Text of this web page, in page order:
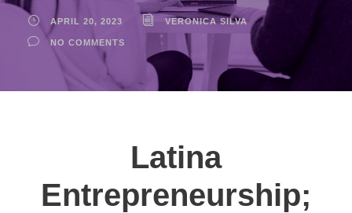
APRIL 20, 2023 VERONICA SILVA
NO COMMENTS
Latina
Entrepreneurship;